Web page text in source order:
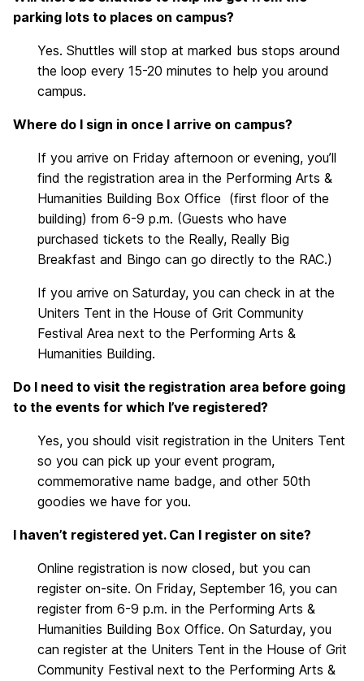
parking lots to places on campus?
Yes. Shuttles will stop at marked bus stops around
the loop every 15-20 minutes to help you around
campus.
Where do I sign in once I arrive on campus?
If you arrive on Friday afternoon or evening, you’ll
find the registration area in the Performing Arts &
Humanities Building Box Office (first floor of the
building) from 6-9 p.m. (Guests who have
purchased tickets to the Really, Really Big
Breakfast and Bingo can go directly to the RAC.)
If you arrive on Saturday, you can check in at the
Uniters Tent in the House of Grit Community
Festival Area next to the Performing Arts &
Humanities Building.
Do I need to visit the registration area before going
to the events for which I’ve registered?
Yes, you should visit registration in the Uniters Tent
so you can pick up your event program,
commemorative name badge, and other 50th
goodies we have for you.
I haven’t registered yet. Can I register on site?
Online registration is now closed, but you can
register on-site. On Friday, September 16, you can
register from 6-9 p.m. in the Performing Arts &
Humanities Building Box Office. On Saturday, you
can register at the Uniters Tent in the House of Grit
Community Festival next to the Performing Arts &